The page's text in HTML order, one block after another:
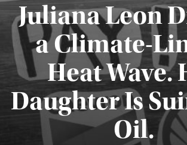
Juliana Leon
a Climate-
Heat Wave.
Daughter Is
Oil.
Published